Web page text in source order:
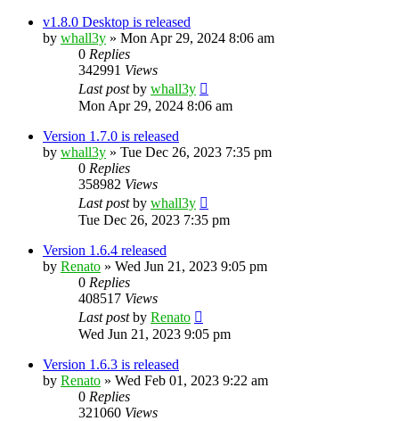
v1.8.0 Desktop is released
by whall3y » Mon Apr 29, 2024 8:06 am
0 Replies
342991 Views
Last postby whall3y
Mon Apr 29, 2024 8:06 am
Version 1.7.0 is released
by whall3y » Tue Dec 26, 2023 7:35 pm
0 Replies
358982 Views
Last postby whall3y
Tue Dec 26, 2023 7:35 pm
Version 1.6.4 released
by Renato » Wed Jun 21, 2023 9:05 pm
0 Replies
408517 Views
Last postby Renato
Wed Jun 21, 2023 9:05 pm
Version 1.6.3 is released
by Renato » Wed Feb 01, 2023 9:22 am
0 Replies
321060 Views